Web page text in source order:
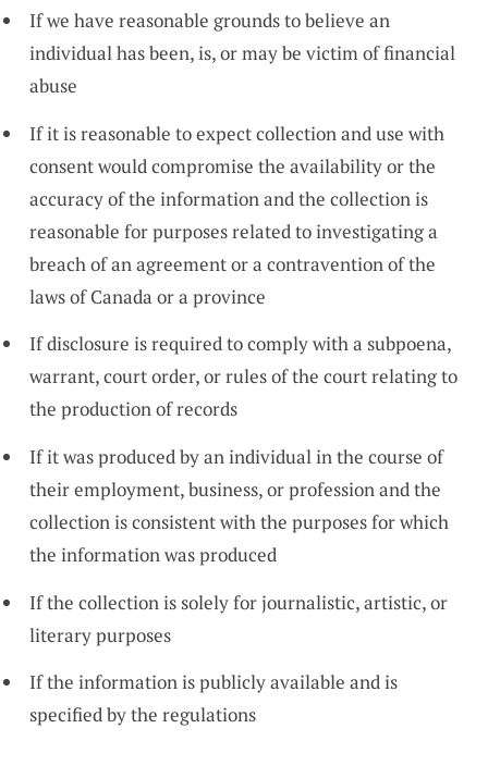
If we have reasonable grounds to believe an
individual has been, is, or may be victim of financial
abuse
If it is reasonable to expect collection and use with
consent would compromise the availability or the
accuracy of the information and the collection is
reasonable for purposes related to investigating a
breach of an agreement or a contravention of the
laws of Canada or a province
If disclosure is required to comply with a subpoena,
warrant, court order, or rules of the court relating to
the production of records
If it was produced by an individual in the course of
their employment, business, or profession and the
collection is consistent with the purposes for which
the information was produced
If the collection is solely for journalistic, artistic, or
literary purposes
If the information is publicly available and is
specified by the regulations